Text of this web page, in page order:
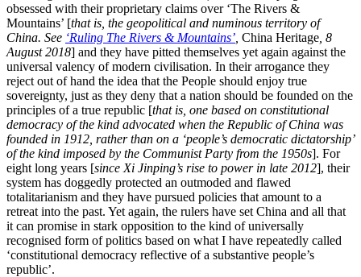
obsessed with their proprietary claims over ‘The Rivers &
Mountains’ [that is, the geopolitical and numinous territory of
China. See ‘Ruling The Rivers & Mountains’ China Heritage , 8
August 2018] and they have pitted themselves yet again against the
universal valency of modern civilisation. In their arrogance they
reject out of hand the idea that the People should enjoy true
sovereignty, just as they deny that a nation should be founded on the
principles of a true republic [that is, one based on constitutional
democracy of the kind advocated when the Republic of China was
founded in 1912, rather than on a ‘people’s democratic dictatorship’
of the kind imposed by the Communist Party from the 1950s]. For
eight long years [since Xi Jinping’s rise to power in late 2012], their
system has doggedly protected an outmoded and flawed
totalitarianism and they have pursued policies that amount to a
retreat into the past. Yet again, the rulers have set China and all that
it can promise in stark opposition to the kind of universally
recognised form of politics based on what I have repeatedly called
‘constitutional democracy reflective of a substantive people’s
republic’.